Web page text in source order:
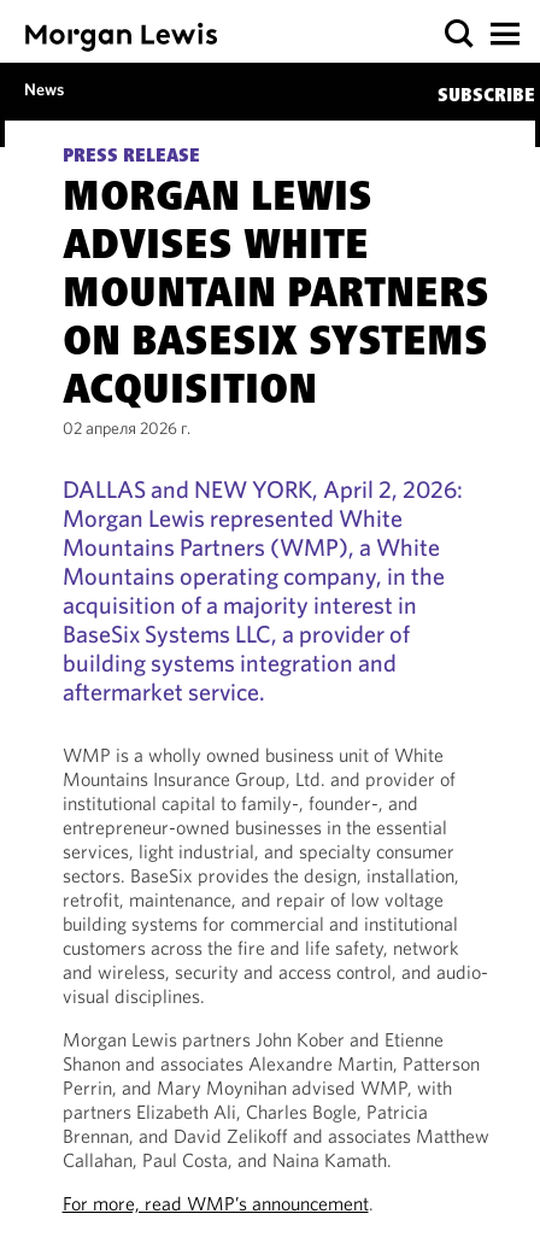
News SUBSCRIBE
PRESS RELEASE
MORGAN LEWIS
ADVISES WHITE
MOUNTAIN PARTNERS
ON BASESIX SYSTEMS
ACQUISITION
02 апреля 2026 г.
DALLAS and NEW YORK, April 2, 2026:
Morgan Lewis represented White
Mountains Partners (WMP), a White
Mountains operating company, in the
acquisition of a majority interest in
BaseSix Systems LLC, a provider of
building systems integration and
aftermarket service.
WMP is a wholly owned business unit of White
Mountains Insurance Group, Ltd. and provider of
institutional capital to family-, founder-, and
entrepreneur-owned businesses in the essential
services, light industrial, and specialty consumer
sectors. BaseSix provides the design, installation,
retrofit, maintenance, and repair of low voltage
building systems for commercial and institutional
customers across the fire and life safety, network
and wireless, security and access control, and audio-
visual disciplines.
Morgan Lewis partners John Kober and Etienne
Shanon and associates Alexandre Martin, Patterson
Perrin, and Mary Moynihan advised WMP, with
partners Elizabeth Ali, Charles Bogle, Patricia
Brennan, and David Zelikoff and associates Matthew
Callahan, Paul Costa, and Naina Kamath.
For more, read WMP’s announcement.